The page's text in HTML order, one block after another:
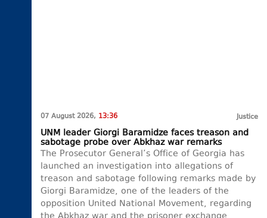
07 August 2026, 13:36 Justice
UNM leader Giorgi Baramidze faces treason and
sabotage probe over Abkhaz war remarks
The Prosecutor General’s Office of Georgia has
launched an investigation into allegations of
treason and sabotage following remarks made by
Giorgi Baramidze, one of the leaders of the
opposition United National Movement, regarding